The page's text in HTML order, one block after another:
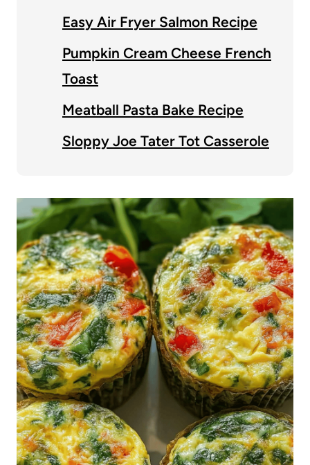
Easy Air Fryer Salmon Recipe
Pumpkin Cream Cheese French
Toast
Meatball Pasta Bake Recipe
Sloppy Joe Tater Tot Casserole